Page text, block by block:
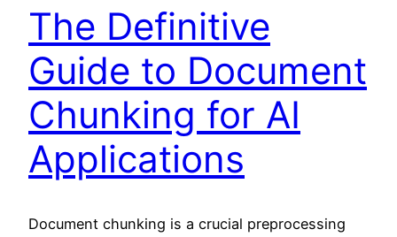
The Definitive
Guide to Document
Chunking for AI
Applications
Document chunking is a crucial preprocessing